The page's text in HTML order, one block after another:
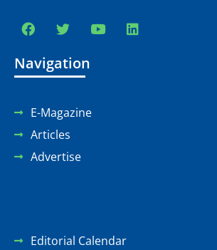
Navigation
E-Magazine
Articles
Advertise
Editorial Calendar